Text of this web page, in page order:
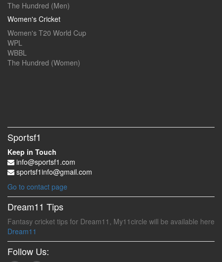
The Hundred (Men)
Women's Cricket
Women's T20 World Cup
WPL
WBBL
The Hundred (Women)
Sportsf1
Keep in Touch
info@sportsf1.com
sportsf1info@gmail.com
Go to contact page
Dream11 Tips
Fantasy cricket tips for Dream11, My11circle will be available here
Dream11
Follow Us: